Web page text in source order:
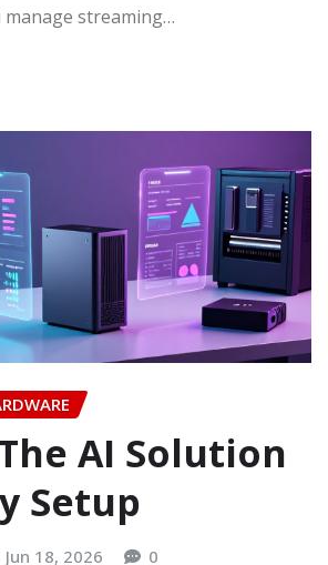
streaming…
AI Solution
Setup
Jun 18, 2026 0